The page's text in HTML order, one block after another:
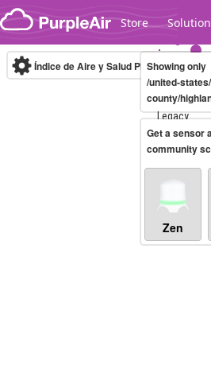
Skip to content
Store
Legacy...
Índice de Aire y Salud PM.2.5 10-
Showing only
/united-
county/
Get a sensor
community
Zen